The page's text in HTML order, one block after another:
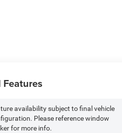
availability subject to final vehicle
Please reference window
for more info.